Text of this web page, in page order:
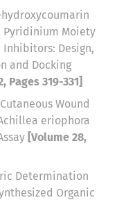
Pyridinium Moiety
Design,
and Docking
Pages 319-331]
Wound
eriophora
[Volume 28,
Determination
Organic